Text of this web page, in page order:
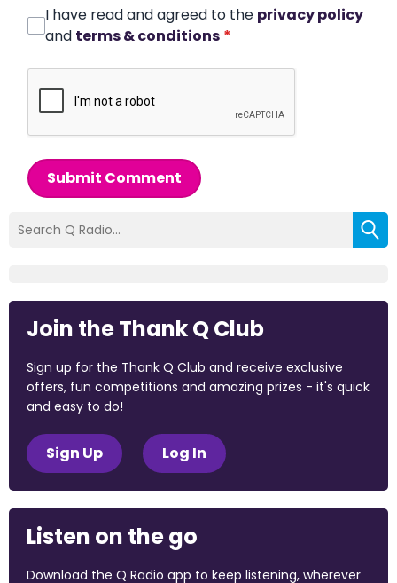
I have read and agreed to the privacy policy
and terms & conditions *
Submit Comment
Join the Thank Q Club
Sign up for the Thank Q Club and receive exclusive
offers, fun competitions and amazing prizes - it's quick
and easy to do!
Sign Up Log In
Listen on the go
Download the Q Radio app to keep listening, wherever